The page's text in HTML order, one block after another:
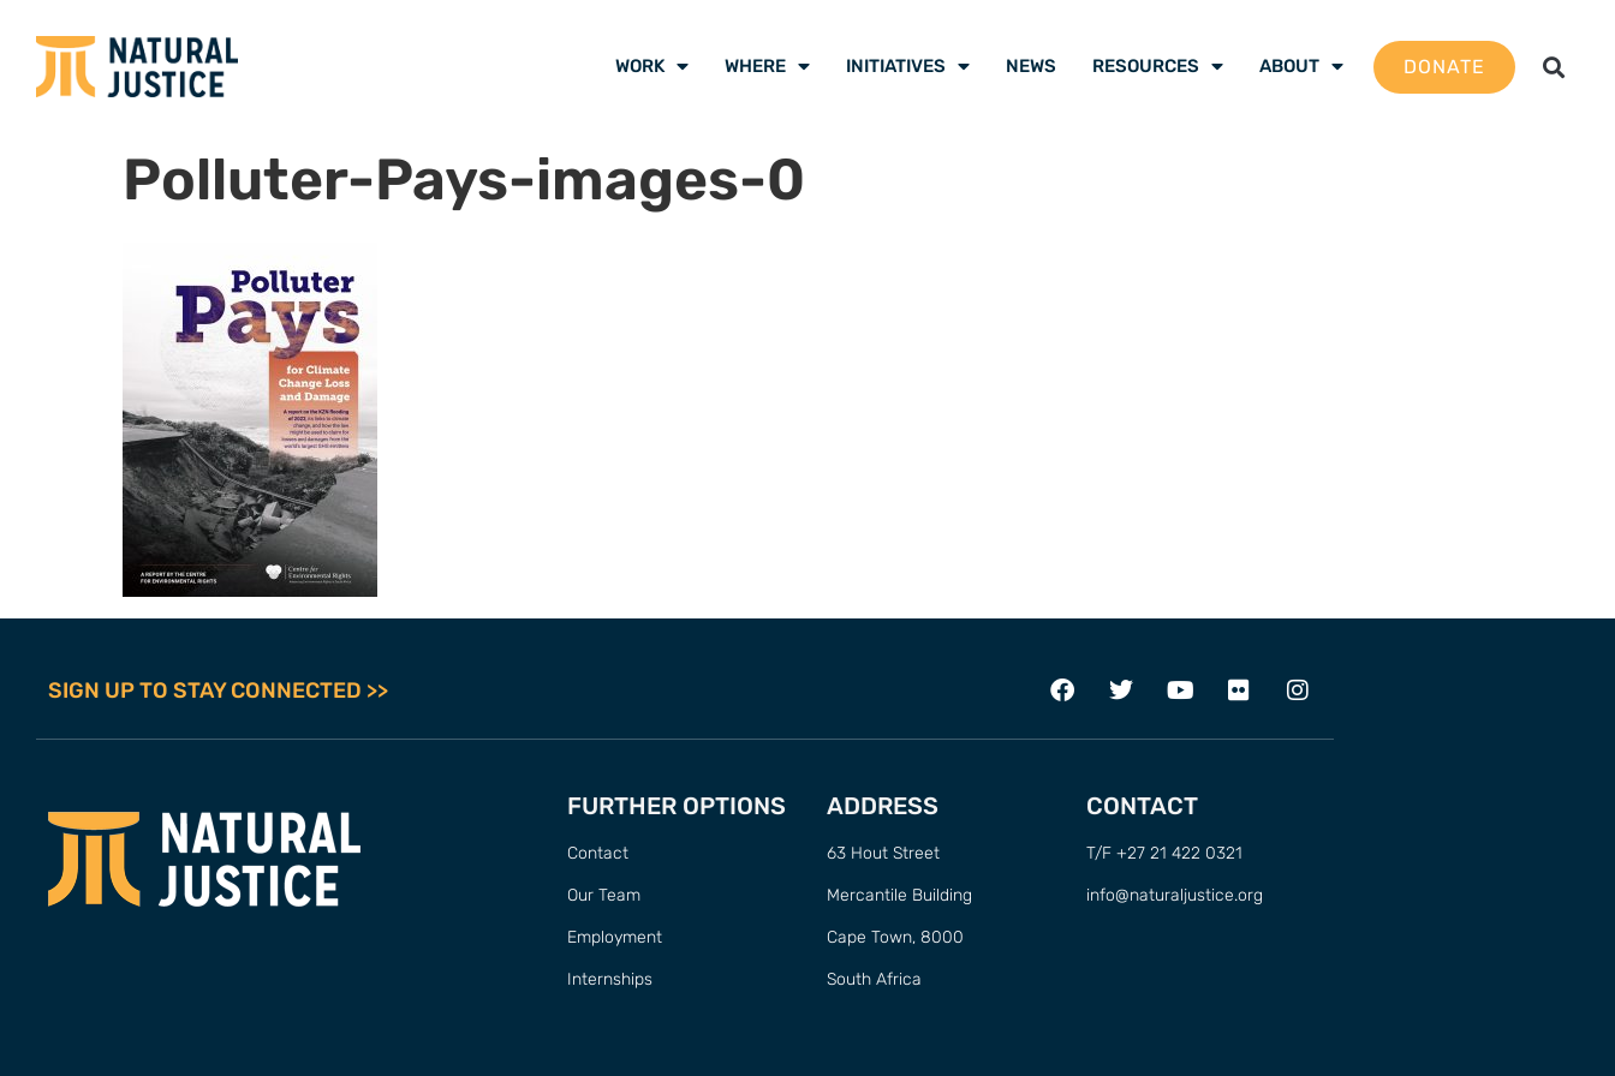
WORK WHERE INITIATIVES NEWS RESOURCES ABOUT DONATE
Polluter-Pays-images-0
SIGN UP TO STAY CONNECTED >>
FURTHER OPTIONS
Contact
Our Team
Employment
Internships
ADDRESS
63 Hout Street
Mercantile Building
Cape Town, 8000
South Africa
CONTACT
T/F +27 21 422 0321
info@naturaljustice.org